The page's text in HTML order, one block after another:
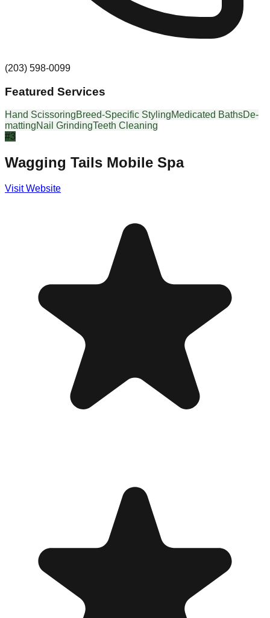
(203) 598-0099
Featured Services
Hand ScissoringBreed-Specific StylingMedicated BathsDe-
mattingNail GrindingTeeth Cleaning
#3
Wagging Tails Mobile Spa
Visit Website